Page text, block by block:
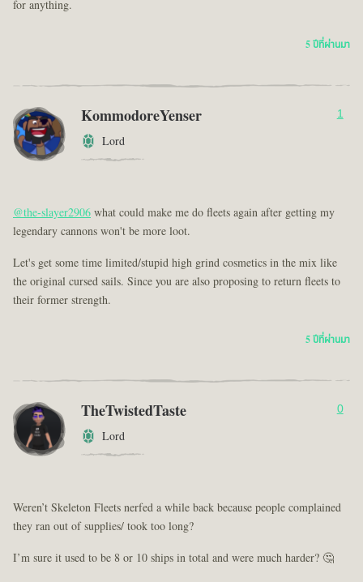
for anything.
5 ปีที่ผ่านมา
KommodoreYenser
Lord
1
@the-slayer2906what could make me do fleets again after getting my
legendary cannons won't be more loot.
Let's get some time limited/stupid high grind cosmetics in the mix like
the original cursed sails. Since you are also proposing to return fleets to
their former strength.
5 ปีที่ผ่านมา
TheTwistedTaste
Lord
0
Weren’t Skeleton Fleets nerfed a while back because people complained
they ran out of supplies/ took too long?
I’m sure it used to be 8 or 10 ships in total and were much harder? 🤔